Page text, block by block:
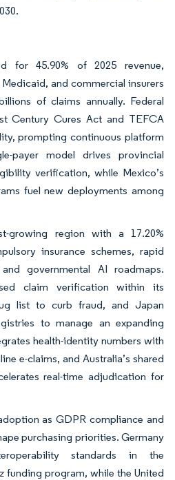
for 45.90% of 2025 revenue,
and commercial insurers
of claims annually. Federal
Century Cures Act and TEFCA
prompting continuous platform
payer model drives provincial
verification, while Mexico’s
fuel new deployments among
growing region with a 17.20%
insurance schemes, rapid
governmental AI roadmaps.
claim verification within its
list to curb fraud, and Japan
to manage an expanding
health-identity numbers with
e-claims, and Australia’s shared
real-time adjudication for
as GDPR compliance and
purchasing priorities. Germany
standards in the
funding program, while the United